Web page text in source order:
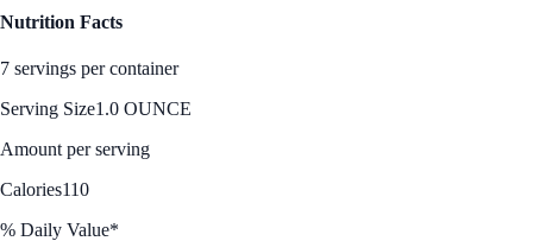
Nutrition Facts
7 servings per container
Serving Size1.0 OUNCE
Amount per serving
Calories110
% Daily Value*